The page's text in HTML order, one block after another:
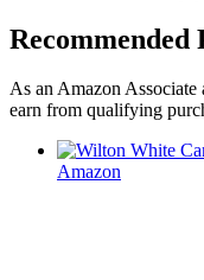
Recommended
As an Amazon
earn from qualifying